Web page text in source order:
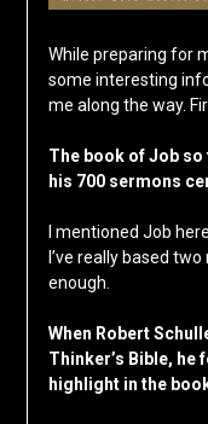
While preparing for
some interesting
me along the way.
The book of Job
his 700 sermons
I mentioned Job
I’ve really based
enough.
When Robert
Thinker’s Bible, he
highlight in the